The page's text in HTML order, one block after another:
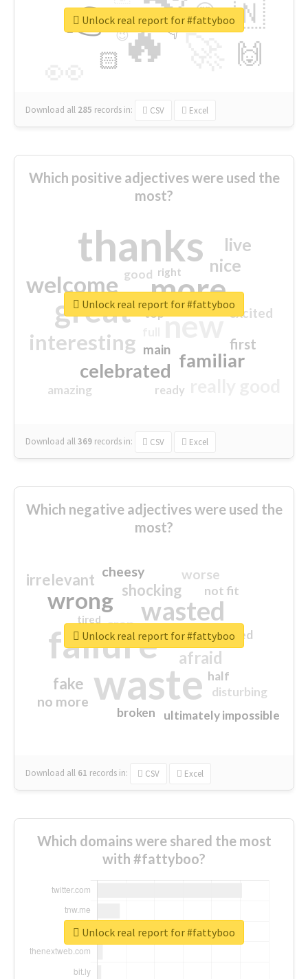
🔥
👉 🇳
🙌
😍
🏻
👇
🔷
😉
🎡
Download all 285 records in: CSV Excel
Unlock real report for #fattyboo
Which positive adjectives were used the
most?
thanks
more
great new
welcome
interesting
familiar
celebrated
nice
live
first
excited
main
amazing
good
top
ready
right
Download all369 records in: CSV Excel
Unlock real report for #fattyboo
Which negative adjectives were used the
most?
waste
failure
wasted
wrong
sorry
afraid
shocking
irrelevant
fake
worse
no more
crap
cheesy
ultimately impossible
not fit
half
disturbing
closed
broken
tired
Download all 61 records in: CSV Excel
Unlock real report for #fattyboo
Which domains were shared the most
with #fattyboo?
Unlock real report for #fattyboo